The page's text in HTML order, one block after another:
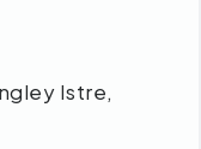
Istre,